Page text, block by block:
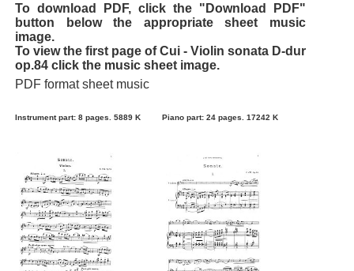
To download PDF, click the "Download PDF"
button below the appropriate sheet music
image.
To view the first page of Cui - Violin sonata D-dur
op.84 click the music sheet image.
PDF format sheet music
Instrument part: 8 pages. 5889 K Piano part: 24 pages. 17242 K